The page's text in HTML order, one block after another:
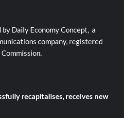
Daily Economy Concept, a
company, registered
recapitalises, receives new